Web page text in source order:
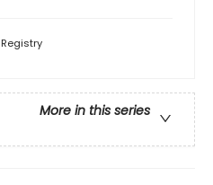
Registry
More in this series